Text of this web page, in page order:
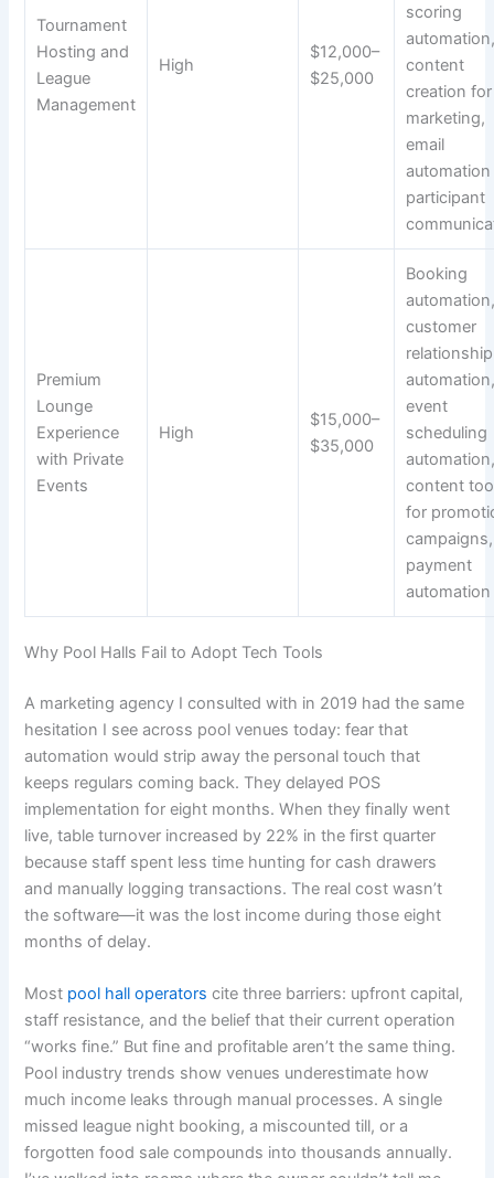
Tournament
Hosting and
League
Management
High
$12,000–
$25,000
scoring
content
creation for
marketing,
email
participant
Premium
Lounge
Experience
with Private
Events
High
$15,000–
$35,000
Booking
customer
relationship
event
scheduling
content
for
campaigns,
payment
automation
Why Pool Halls Fail to Adopt Tech Tools
A marketing agency I consulted with in 2019 had the same
hesitation I see across pool venues today: fear that
automation would strip away the personal touch that
keeps regulars coming back. They delayed POS
implementation for eight months. When they finally went
live, table turnover increased by 22% in the first quarter
because staff spent less time hunting for cash drawers
and manually logging transactions. The real cost wasn’t
the software—it was the lost income during those eight
months of delay.
Most pool hall operators cite three barriers: upfront capital,
staff resistance, and the belief that their current operation
“works fine.” But fine and profitable aren’t the same thing.
Pool industry trends show venues underestimate how
much income leaks through manual processes. A single
missed league night booking, a miscounted till, or a
forgotten food sale compounds into thousands annually.